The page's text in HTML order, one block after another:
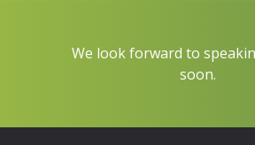
We look forward to
soon.